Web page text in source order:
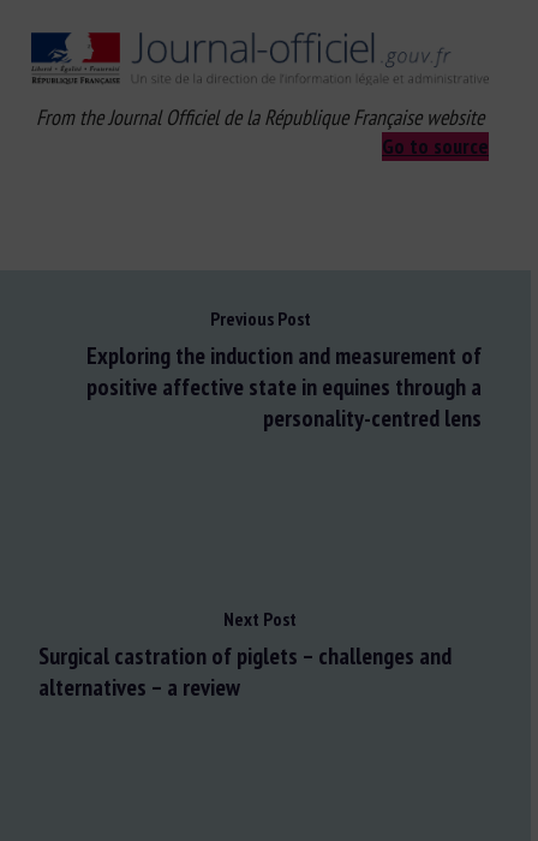
From the Journal Officiel de la République Française website
Go to source
Previous Post
Exploring the induction and measurement of
positive affective state in equines through a
personality-centred lens
Next Post
Surgical castration of piglets – challenges and
alternatives – a review